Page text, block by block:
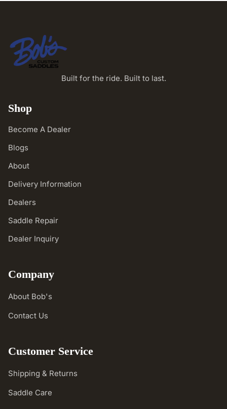
Built for the ride. Built to last.
Shop
Become A Dealer
Blogs
About
Delivery Information
Dealers
Saddle Repair
Dealer Inquiry
Company
About Bob's
Contact Us
Customer Service
Shipping & Returns
Saddle Care